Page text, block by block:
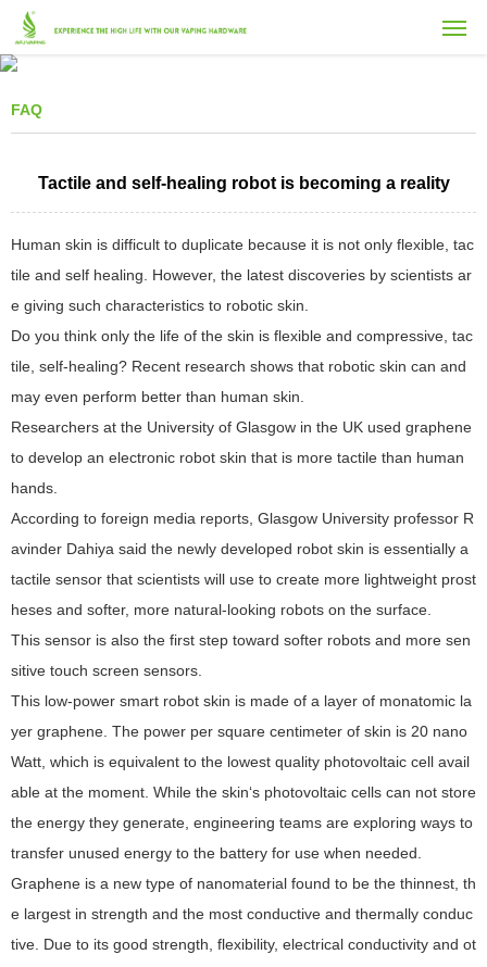
FAQ
Tactile and self-healing robot is becoming a reality
Human skin is difficult to duplicate because it is not only flexible, tac
tile and self healing. However, the latest discoveries by scientists ar
e giving such characteristics to robotic skin.
Do you think only the life of the skin is flexible and compressive, tac
tile, self-healing? Recent research shows that robotic skin can and
may even perform better than human skin.
Researchers at the University of Glasgow in the UK used graphene
to develop an electronic robot skin that is more tactile than human
hands.
According to foreign media reports, Glasgow University professor R
avinder Dahiya said the newly developed robot skin is essentially a
tactile sensor that scientists will use to create more lightweight prost
heses and softer, more natural-looking robots on the surface.
This sensor is also the first step toward softer robots and more sen
sitive touch screen sensors.
This low-power smart robot skin is made of a layer of monatomic la
yer graphene. The power per square centimeter of skin is 20 nano
Watt, which is equivalent to the lowest quality photovoltaic cell avail
able at the moment. While the skin‘s photovoltaic cells can not store
the energy they generate, engineering teams are exploring ways to
transfer unused energy to the battery for use when needed.
Graphene is a new type of nanomaterial found to be the thinnest, th
e largest in strength and the most conductive and thermally conduc
tive. Due to its good strength, flexibility, electrical conductivity and ot